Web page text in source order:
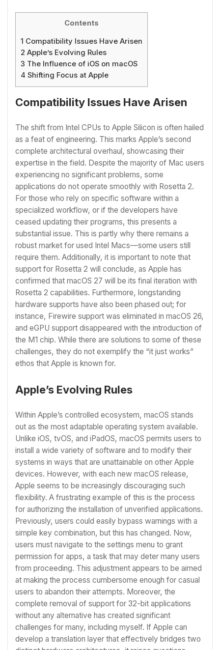
Contents
1 Compatibility Issues Have Arisen
2 Apple’s Evolving Rules
3 The Influence of iOS on macOS
4 Shifting Focus at Apple
Compatibility Issues Have Arisen
The shift from Intel CPUs to Apple Silicon is often hailed
as a feat of engineering. This marks Apple’s second
complete architectural overhaul, showcasing their
expertise in the field. Despite the majority of Mac users
experiencing no significant problems, some
applications do not operate smoothly with Rosetta 2.
For those who rely on specific software within a
specialized workflow, or if the developers have
ceased updating their programs, this presents a
substantial issue. This is partly why there remains a
robust market for used Intel Macs—some users still
require them. Additionally, it is important to note that
support for Rosetta 2 will conclude, as Apple has
confirmed that macOS 27 will be its final iteration with
Rosetta 2 capabilities. Furthermore, longstanding
hardware supports have also been phased out; for
instance, Firewire support was eliminated in macOS 26,
and eGPU support disappeared with the introduction of
the M1 chip. While there are solutions to some of these
challenges, they do not exemplify the “it just works”
ethos that Apple is known for.
Apple’s Evolving Rules
Within Apple’s controlled ecosystem, macOS stands
out as the most adaptable operating system available.
Unlike iOS, tvOS, and iPadOS, macOS permits users to
install a wide variety of software and to modify their
systems in ways that are unattainable on other Apple
devices. However, with each new macOS release,
Apple seems to be increasingly discouraging such
flexibility. A frustrating example of this is the process
for authorizing the installation of unverified applications.
Previously, users could easily bypass warnings with a
simple key combination, but this has changed. Now,
users must navigate to the settings menu to grant
permission for apps, a task that may deter many users
from proceeding. This adjustment appears to be aimed
at making the process cumbersome enough for casual
users to abandon their attempts. Moreover, the
complete removal of support for 32-bit applications
without any alternative has created significant
challenges for many, including myself. If Apple can
develop a translation layer that effectively bridges two